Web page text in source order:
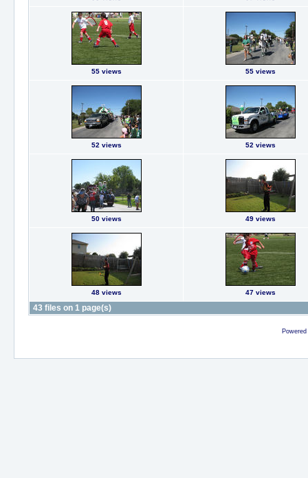
55 views 55 views
52 views 52 views
50 views 49 views
48 views 47 views
43 files on 1 page(s)